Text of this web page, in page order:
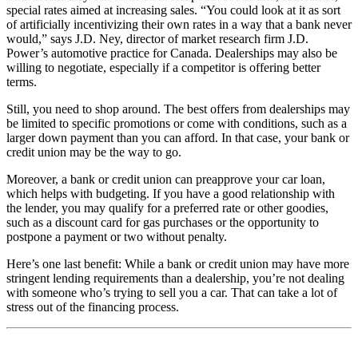
special rates aimed at increasing sales. “You could look at it as sort
of artificially incentivizing their own rates in a way that a bank never
would,” says J.D. Ney, director of market research firm J.D.
Power’s automotive practice for Canada. Dealerships may also be
willing to negotiate, especially if a competitor is offering better
terms.
Still, you need to shop around. The best offers from dealerships may
be limited to specific promotions or come with conditions, such as a
larger down payment than you can afford. In that case, your bank or
credit union may be the way to go.
Moreover, a bank or credit union can preapprove your car loan,
which helps with budgeting. If you have a good relationship with
the lender, you may qualify for a preferred rate or other goodies,
such as a discount card for gas purchases or the opportunity to
postpone a payment or two without penalty.
Here’s one last benefit: While a bank or credit union may have more
stringent lending requirements than a dealership, you’re not dealing
with someone who’s trying to sell you a car. That can take a lot of
stress out of the financing process.